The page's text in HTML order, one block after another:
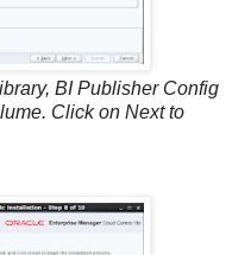
BI Publisher Config
Click on Next to